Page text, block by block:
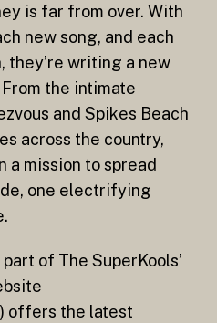
is far from over. With
new song, and each
they’re writing a new
the intimate
and Spikes Beach
across the country,
a mission to spread
one electrifying
of The SuperKools’
) offers the latest